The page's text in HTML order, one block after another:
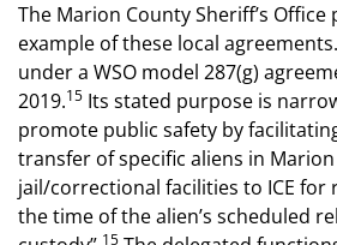
The Marion County Sheriff’s
example of these local
under a WSO model 287(g)
2019.15 Its stated purpose is
promote public safety by
transfer of specific aliens in Marion
jail/correctional facilities to ICE for
the time of the alien’s scheduled
15